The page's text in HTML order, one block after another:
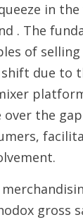
in
. The
of selling
due to
the
gross